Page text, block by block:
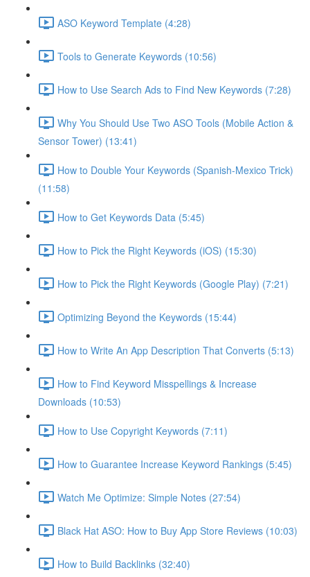
ASO Keyword Template (4:28)
Tools to Generate Keywords (10:56)
How to Use Search Ads to Find New Keywords (7:28)
Why You Should Use Two ASO Tools (Mobile Action &
Sensor Tower) (13:41)
How to Double Your Keywords (Spanish-Mexico Trick)
(11:58)
How to Get Keywords Data (5:45)
How to Pick the Right Keywords (iOS) (15:30)
How to Pick the Right Keywords (Google Play) (7:21)
Optimizing Beyond the Keywords (15:44)
How to Write An App Description That Converts (5:13)
How to Find Keyword Misspellings & Increase
Downloads (10:53)
How to Use Copyright Keywords (7:11)
How to Guarantee Increase Keyword Rankings (5:45)
Watch Me Optimize: Simple Notes (27:54)
Black Hat ASO: How to Buy App Store Reviews (10:03)
How to Build Backlinks (32:40)